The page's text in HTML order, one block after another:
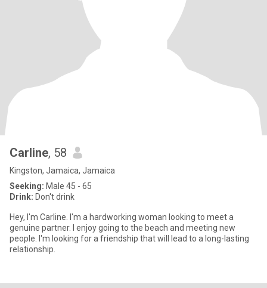
Carline, 58
Kingston, Jamaica, Jamaica
Seeking: Male 45 - 65
Drink: Don't drink
Hey, I'm Carline. I'm a hardworking woman looking to meet a
genuine partner. I enjoy going to the beach and meeting new
people. I'm looking for a friendship that will lead to a long-lasting
relationship.